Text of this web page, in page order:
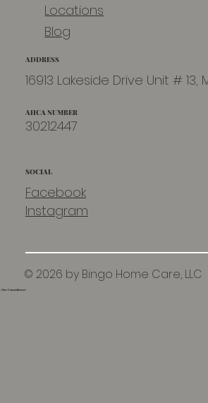
Our Commitment
Locations
Blog
ADDRESS
16913 Lakeside Drive Unit #
AHCA NUMBER
30212447
SOCIAL
Facebook
Instagram
© 2026 by Bingo Home Care, LLC